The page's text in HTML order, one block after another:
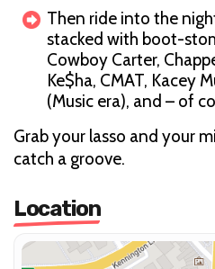
Then ride into the
stacked with boot-
Cowboy Carter,
Ke$ha, CMAT, Kacey
(Music era), and – of
Grab your lasso and your
catch a groove.
Location